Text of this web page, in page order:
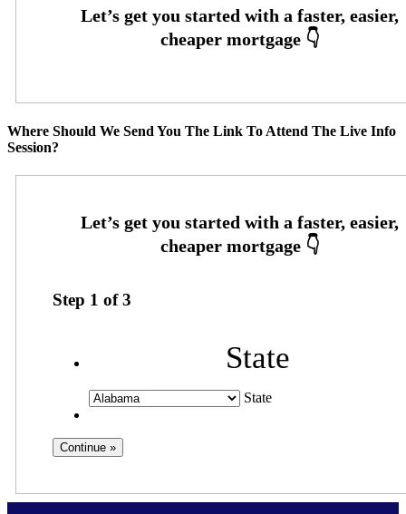
Where Should We Send You The Link To Attend The Live Info
Session?
Step 1 of3
State
State